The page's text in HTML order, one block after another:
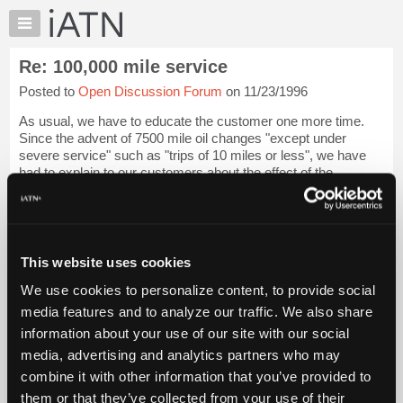
This website uses cookies
We use cookies to personalize content, to provide social
media features and to analyze our traffic. We also share
information about your use of our site with our social
media, advertising and analytics partners who may
combine it with other information that you’ve provided to
them or that they’ve collected from your use of their
×
Auto
Pros
Member
Benefits
TechHelp
Knowledge
My
Marketplace
Chat
Pricing
About
Us
Re: 100,000 mile service
Posted to Open Discussion Forum on 11/23/1996
As usual, we have to educate the customer one more time.
Since the advent of 7500 mile oil changes "except under
severe service" such as "trips of 10 miles or less", we have
had to explain to our customers about the effect of the
Login to read more.
Auto Repair Pros:
Join iATN to read this message and others
Find a nearby iATN member to repair your vehicle
Member Benefits Members Only Repair Shops Careers
Reviews
Join iATN
Video Help